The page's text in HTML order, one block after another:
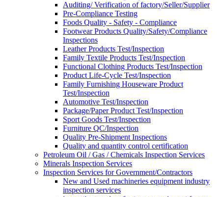
Auditing/ Verification of factory/Seller/Supplier
Pre-Compliance Testing
Foods Quality - Safety - Compliance
Footwear Products Quality/Safety/Compliance
Inspections
Leather Products Test/Inspection
Family Textile Products Test/Inspection
Functional Clothing Products Test/Inspection
Product Life-Cycle Test/Inspection
Family Furnishing Houseware Product
Test/Inspection
Automotive Test/Inspection
Package/Paper Product Test/Inspection
Sport Goods Test/Inspection
Furniture QC/Inspection
Quality Pre-Shipment Inspections
Quality and quantity control certification
Petroleum Oil / Gas / Chemicals Inspection Services
Minerals Inspection Services
Inspection Services for Government/Contractors
New and Used machineries equipment industry
inspection services